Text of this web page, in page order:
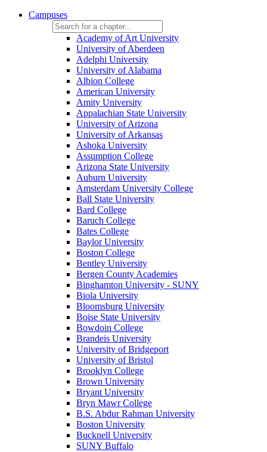
Campuses
Academy of Art University
University of Aberdeen
Adelphi University
University of Alabama
Albion College
American University
Amity University
Appalachian State University
University of Arizona
University of Arkansas
Ashoka University
Assumption College
Arizona State University
Auburn University
Amsterdam University College
Ball State University
Bard College
Baruch College
Bates College
Baylor University
Boston College
Bentley University
Bergen County Academies
Binghamton University - SUNY
Biola University
Bloomsburg University
Boise State University
Bowdoin College
Brandeis University
University of Bridgeport
University of Bristol
Brooklyn College
Brown University
Bryant University
Bryn Mawr College
B.S. Abdur Rahman University
Boston University
Bucknell University
SUNY Buffalo